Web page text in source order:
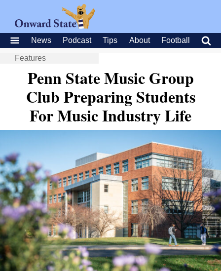
News Podcast Tips About Football
Features
Penn State Music Group
Club Preparing Students
For Music Industry Life